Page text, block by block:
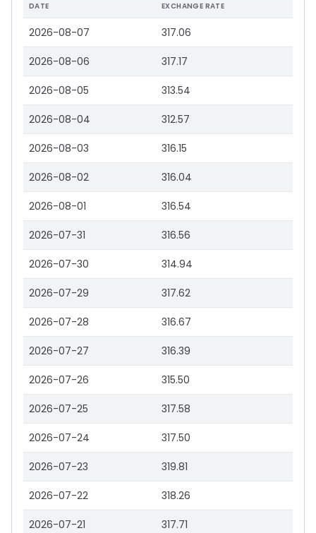
DATE EXCHANGE RATE
2026-08-07 317.06
2026-08-06 317.17
2026-08-05 313.54
2026-08-04 312.57
2026-08-03 316.15
2026-08-02 316.04
2026-08-01 316.54
2026-07-31 316.56
2026-07-30 314.94
2026-07-29 317.62
2026-07-28 316.67
2026-07-27 316.39
2026-07-26 315.50
2026-07-25 317.58
2026-07-24 317.50
2026-07-23 319.81
2026-07-22 318.26
2026-07-21 317.71